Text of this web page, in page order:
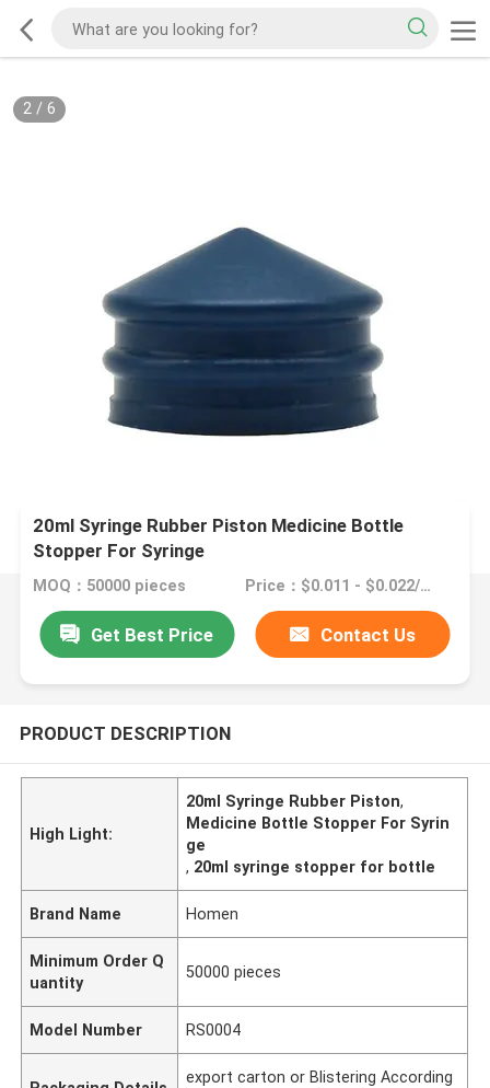
2/ 6
20ml Syringe Rubber Piston Medicine Bottle
Stopper For Syringe
MOQ：50000 pieces Price：$0.011 - $0.022/pieces
Get Best Price Contact Us
PRODUCT DESCRIPTION
High Light:
20ml Syringe Rubber Piston,
Medicine Bottle Stopper For Syrin
ge
, 20ml syringe stopper for bottle
Brand Name Homen
Minimum Order Q
uantity
50000 pieces
Model Number RS0004
export carton or Blistering According